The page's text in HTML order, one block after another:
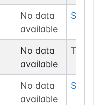
No data
available
Ser
No data
available
Thr
No data
available
Ser